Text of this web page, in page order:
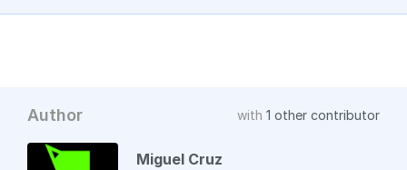
Author with 1 other contributor
Miguel Cruz